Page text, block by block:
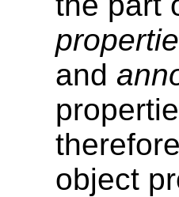
and
object